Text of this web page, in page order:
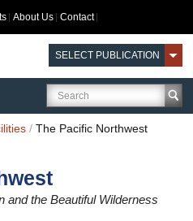
About Us Contact
SELECT PUBLICATION
/ The Pacific Northwest
and the Beautiful Wilderness